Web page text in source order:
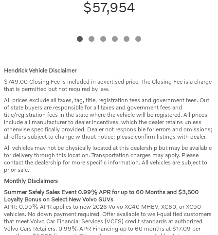
$57,954
Hendrick Vehicle Disclaimer
$749.00 Closing Fee is included in advertised price. The Closing Fee is a charge
that is permitted but not required by law.
All prices exclude all taxes, tag, title, registration fees and government fees. Out
of state buyers are responsible for all taxes and government fees and
title/registration fees in the state where the vehicle will be registered. All prices
include all manufacturer to dealer incentives, which the dealer retains unless
otherwise specifically provided. Dealer not responsible for errors and omissions;
all offers subject to change without notice; please confirm listings with dealer.
All vehicles may not be physically located at this dealership but may be available
for delivery through this location. Transportation charges may apply. Please
contact the dealership for more specific information. All vehicles are subject to
prior sale.
Monthly Disclaimers
Summer Safely Sales Event 0.99% APR for up to 60 Months and $3,500
Loyalty Bonus on Select New Volvo SUVs
APR: 0.99% APR applies to new 2026 Volvo XC40 MHEV, XC60, or XC90
vehicles. No down payment required. Offer available to well-qualified customers
that meet Volvo Car Financial Services (VCFS) credit standards at authorized
Volvo Cars Retailers. 0.99% APR Financing up to 60 months at $17.09 per